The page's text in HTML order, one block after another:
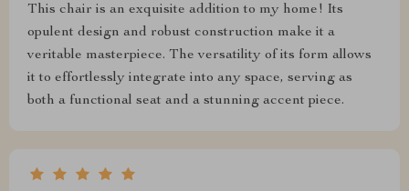
This chair is an exquisite addition to my home! Its
opulent design and robust construction make it a
veritable masterpiece. The versatility of its form allows
it to effortlessly integrate into any space, serving as
both a functional seat and a stunning accent piece.